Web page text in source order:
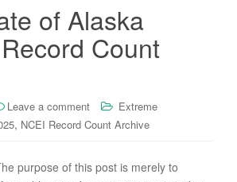
of Alaska
Count
Leave a comment
Extreme
, NCEI Record Count Archive
purpose of this post is merely to